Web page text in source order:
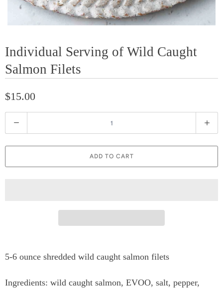
Individual Serving of Wild Caught
Salmon Filets
$15.00
u
n
ADD TO CART
5-6 ounce shredded wild caught salmon filets
Ingredients: wild caught salmon, EVOO, salt, pepper,